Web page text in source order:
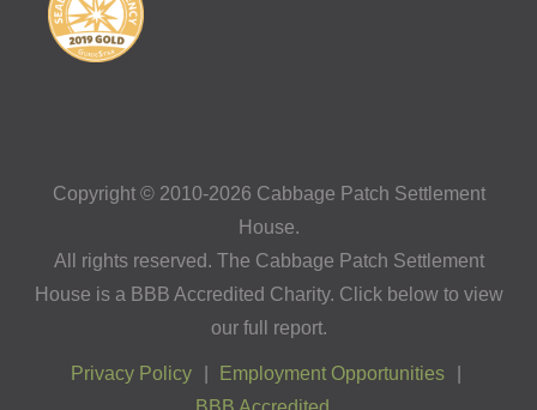
Copyright © 2010-2026 Cabbage Patch Settlement
House.
All rights reserved. The Cabbage Patch Settlement
House is a BBB Accredited Charity. Click below to view
our full report.
Privacy Policy
Employment Opportunities